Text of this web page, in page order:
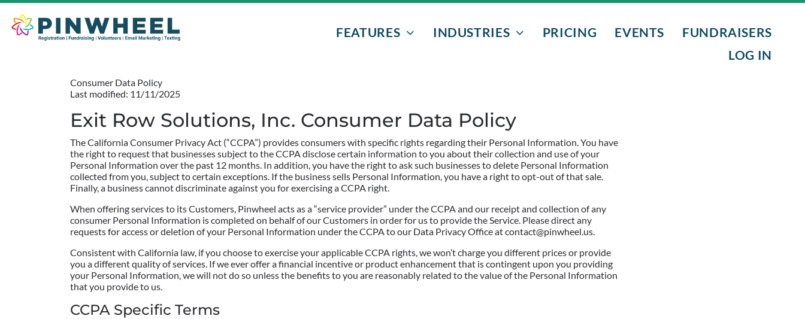
FEATURES
VOLUNTEERS
FUNDRAISERS
EMAIL MARKETING
TEXT MESSAGING
INDUSTRIES
ATHLETIC EVENTS
BOWLING
SENIOR GRAD NIGHTS
PRICING EVENTS
FUNDRAISERS
LOG IN
Consumer Data Policy
Last modified: 11/11/2025
Exit Row Solutions, Inc. Consumer Data Policy
The California Consumer Privacy Act (“CCPA”) provides consumers with specific rights regarding their Personal Information. You have
the right to request that businesses subject to the CCPA disclose certain information to you about their collection and use of your
Personal Information over the past 12 months. In addition, you have the right to ask such businesses to delete Personal Information
collected from you, subject to certain exceptions. If the business sells Personal Information, you have a right to opt-out of that sale.
Finally, a business cannot discriminate against you for exercising a CCPA right.
When offering services to its Customers, Pinwheel acts as a “service provider” under the CCPA and our receipt and collection of any
consumer Personal Information is completed on behalf of our Customers in order for us to provide the Service. Please direct any
requests for access or deletion of your Personal Information under the CCPA to our Data Privacy Office at contact@pinwheel.us.
Consistent with California law, if you choose to exercise your applicable CCPA rights, we won’t charge you different prices or provide
you a different quality of services. If we ever offer a financial incentive or product enhancement that is contingent upon you providing
your Personal Information, we will not do so unless the benefits to you are reasonably related to the value of the Personal Information
that you provide to us.
CCPA Specific Terms